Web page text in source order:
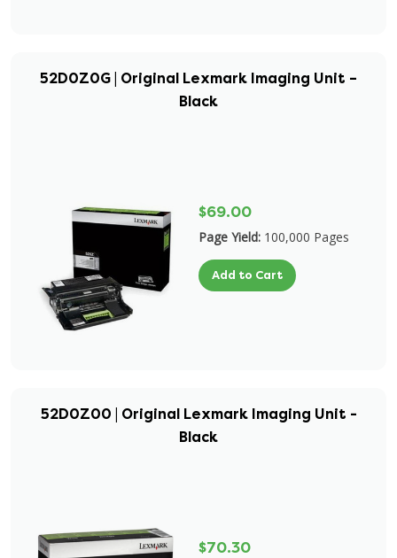
52D0Z0G | Original Lexmark Imaging Unit –
Black
$69.00
Page Yield: 100,000 Pages
Add to Cart
52D0Z00 | Original Lexmark Imaging Unit -
Black
$70.30